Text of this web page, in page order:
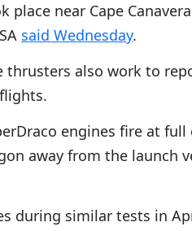
place near Cape
said Wednesday.
thrusters also work to
engines fire at full
away from the launch
during similar tests in